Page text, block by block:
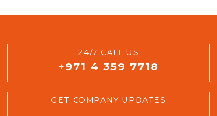
24/7 CALL US
+971 4 359 7718
GET COMPANY UPDATES